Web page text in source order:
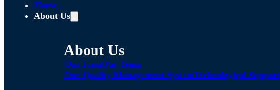
Home
About Us
About Us
Our FirmOur Team
Our Quality Management SystemTechnological Support